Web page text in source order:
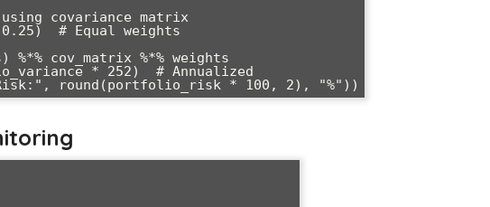
covariance matrix
# Equal weights
cov_matrix %*% weights
* 252)  # Annualized